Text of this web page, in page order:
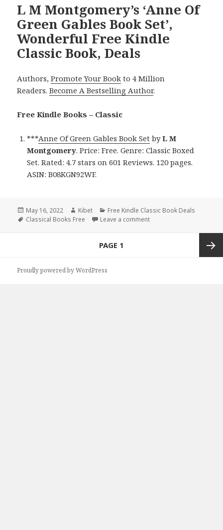
L M Montgomery’s ‘Anne Of
Green Gables Book Set’,
Wonderful Free Kindle
Classic Book, Deals
Authors,Promote Your Book to 4 Million
Readers.Become A Bestselling Author.
Free Kindle Books – Classic
***Anne Of Green Gables Book Set byL M
Montgomery. Price: Free. Genre: Classic Boxed
Set. Rated: 4.7 stars on 601 Reviews. 120 pages.
ASIN: B08KGN92WF.
Posted
on
May 16, 2022 Author
Kibet Categories
Free Kindle Classic Book Deals
Tags
Classical Books Free Leave a comment
PAGE 1
Proudly powered by WordPress